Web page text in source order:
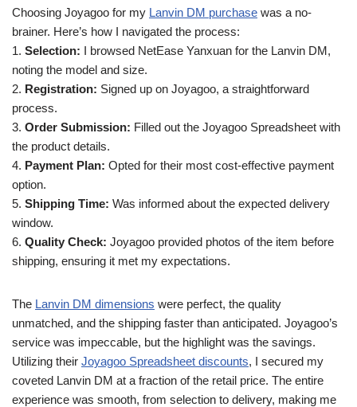
Choosing Joyagoo for my Lanvin DM purchase was a no-
brainer. Here’s how I navigated the process:
1. Selection: I browsed NetEase Yanxuan for the Lanvin DM,
noting the model and size.
2. Registration: Signed up on Joyagoo, a straightforward
process.
3. Order Submission: Filled out the Joyagoo Spreadsheet with
the product details.
4. Payment Plan: Opted for their most cost-effective payment
option.
5. Shipping Time: Was informed about the expected delivery
window.
6. Quality Check: Joyagoo provided photos of the item before
shipping, ensuring it met my expectations.
The Lanvin DM dimensions were perfect, the quality
unmatched, and the shipping faster than anticipated. Joyagoo’s
service was impeccable, but the highlight was the savings.
Utilizing their Joyagoo Spreadsheet discounts, I secured my
coveted Lanvin DM at a fraction of the retail price. The entire
experience was smooth, from selection to delivery, making me